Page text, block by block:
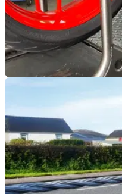
The government is
modifying any
New proposals that
path for self-driving
huge&nbsp;impact on the